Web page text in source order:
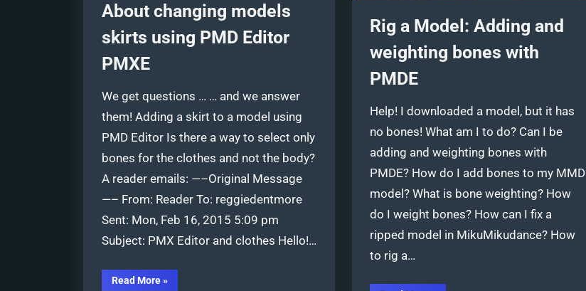
About changing models
skirts using PMD Editor
PMXE
We get questions … … and we answer
them! Adding a skirt to a model using
PMD Editor Is there a way to select only
bones for the clothes and not the body?
A reader emails: —–Original Message
—– From: Reader To: reggiedentmore
Sent: Mon, Feb 16, 2015 5:09 pm
Subject: PMX Editor and clothes Hello!…
Read More“About
»
Rig a Model: Adding and
weighting bones with
PMDE
Help! I downloaded a model, but it has
no bones! What am I to do? Can I be
adding and weighting bones with
PMDE? How do I add bones to my MMD
model? What is bone weighting? How
do I weight bones? How can I fix a
ripped model in MikuMikudance? How
to rig a…